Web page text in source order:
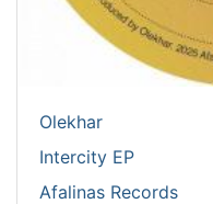
Olekhar
Intercity EP
Afalinas Records